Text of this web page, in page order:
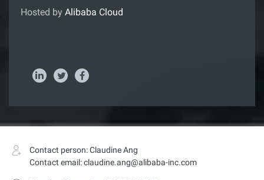
Hosted by Alibaba Cloud
Contact person: Claudine Ang
Contact email: claudine.ang@alibaba-inc.com